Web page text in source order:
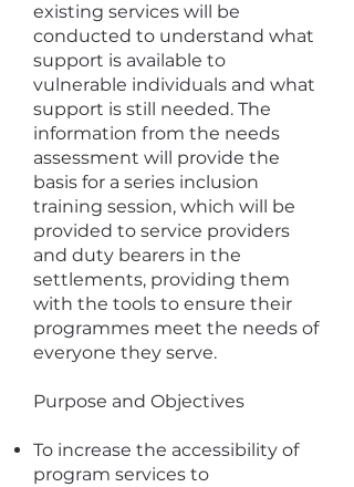
existing services will be
conducted to understand what
support is available to
vulnerable individuals and what
support is still needed. The
information from the needs
assessment will provide the
basis for a series inclusion
training session, which will be
provided to service providers
and duty bearers in the
settlements, providing them
with the tools to ensure their
programmes meet the needs of
everyone they serve.
Purpose and Objectives
To increase the accessibility of
program services to